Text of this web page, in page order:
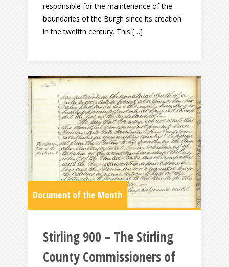
responsible for the maintenance of the
boundaries of the Burgh since its creation
in the twelfth century. This […]
Document of the Month
Stirling 900 – The Stirling
County Commissioners of